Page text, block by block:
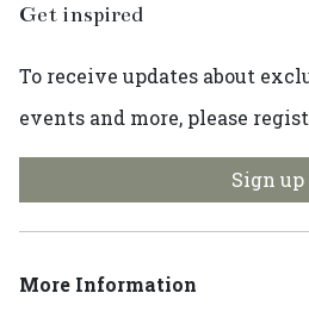
Get inspired
To receive updates about
events and more, please
Sign up
More Information